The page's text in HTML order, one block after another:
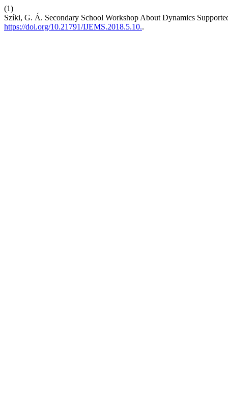
(1)
Szíki, G. Á. Secondary School Workshop About Dynamics
https://doi.org/10.21791/IJEMS.2018.5.10..